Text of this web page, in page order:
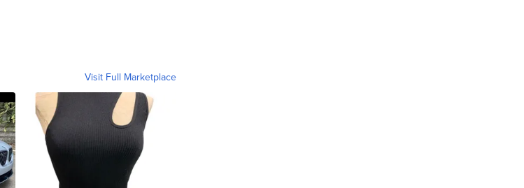
Visit Full Marketplace